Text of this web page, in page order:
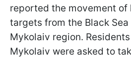
reported the movement of
targets from the Black
Mykolaiv region.
Mykolaiv were asked to